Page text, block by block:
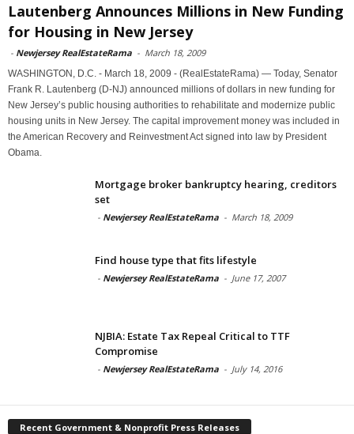
Lautenberg Announces Millions in New Funding
for Housing in New Jersey
- Newjersey RealEstateRama - March 18, 2009
WASHINGTON, D.C. - March 18, 2009 - (RealEstateRama) — Today, Senator
Frank R. Lautenberg (D-NJ) announced millions of dollars in new funding for
New Jersey’s public housing authorities to rehabilitate and modernize public
housing units in New Jersey. The capital improvement money was included in
the American Recovery and Reinvestment Act signed into law by President
Obama.
Mortgage broker bankruptcy hearing, creditors
set
- Newjersey RealEstateRama - March 18, 2009
Find house type that fits lifestyle
- Newjersey RealEstateRama - June 17, 2007
NJBIA: Estate Tax Repeal Critical to TTF
Compromise
- Newjersey RealEstateRama - July 14, 2016
Recent Government & Nonprofit Press Releases